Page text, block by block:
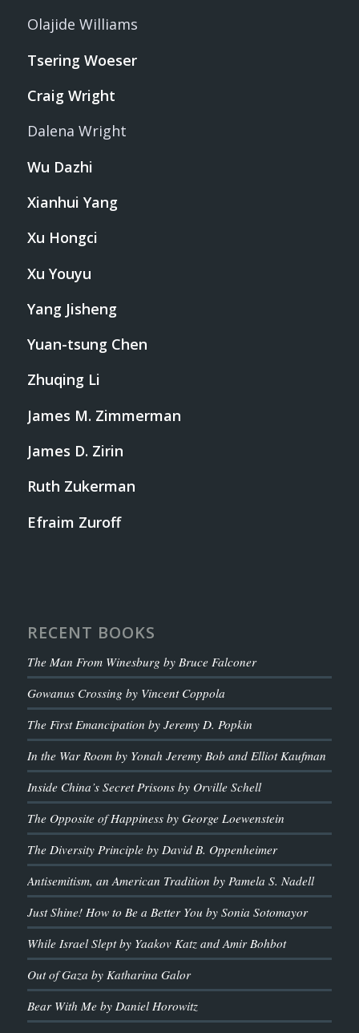
Olajide Williams
Tsering Woeser
Craig Wright
Dalena Wright
Wu Dazhi
Xianhui Yang
Xu Hongci
Xu Youyu
Yang Jisheng
Yuan-tsung Chen
Zhuqing Li
James M. Zimmerman
James D. Zirin
Ruth Zukerman
Efraim Zuroff
RECENT BOOKS
The Man From Winesburg by Bruce Falconer
Gowanus Crossing by Vincent Coppola
The First Emancipation by Jeremy D. Popkin
In the War Room by Yonah Jeremy Bob and Elliot Kaufman
Inside China’s Secret Prisons by Orville Schell
The Opposite of Happiness by George Loewenstein
The Diversity Principle by David B. Oppenheimer
Antisemitism, an American Tradition by Pamela S. Nadell
Just Shine! How to Be a Better You by Sonia Sotomayor
While Israel Slept by Yaakov Katz and Amir Bohbot
Out of Gaza by Katharina Galor
Bear With Me by Daniel Horowitz